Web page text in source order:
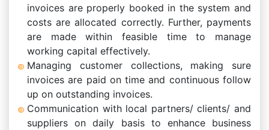
invoices are properly booked in the system and
costs are allocated correctly. Further, payments
are made within feasible time to manage
working capital effectively.
Managing customer collections, making sure
invoices are paid on time and continuous follow
up on outstanding invoices.
Communication with local partners/ clients/ and
suppliers on daily basis to enhance business